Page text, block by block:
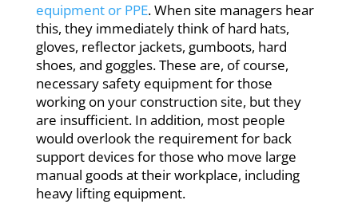
equipment or PPE. When site managers hear
this, they immediately think of hard hats,
gloves, reflector jackets, gumboots, hard
shoes, and goggles. These are, of course,
necessary safety equipment for those
working on your construction site, but they
are insufficient. In addition, most people
would overlook the requirement for back
support devices for those who move large
manual goods at their workplace, including
heavy lifting equipment.